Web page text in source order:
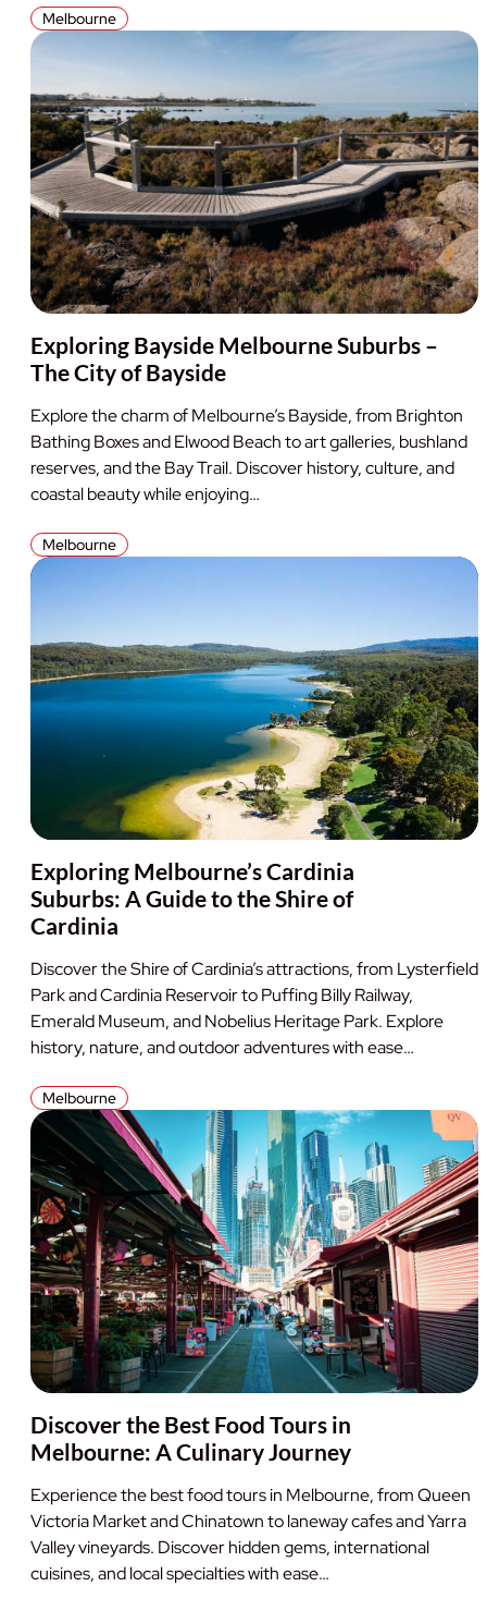
Melbourne
Exploring Bayside Melbourne Suburbs –
The City of Bayside
Explore the charm of Melbourne’s Bayside, from Brighton
Bathing Boxes and Elwood Beach to art galleries, bushland
reserves, and the Bay Trail. Discover history, culture, and
coastal beauty while enjoying…
Melbourne
Exploring Melbourne’s Cardinia
Suburbs: A Guide to the Shire of
Cardinia
Discover the Shire of Cardinia’s attractions, from Lysterfield
Park and Cardinia Reservoir to Puffing Billy Railway,
Emerald Museum, and Nobelius Heritage Park. Explore
history, nature, and outdoor adventures with ease…
Melbourne
Discover the Best Food Tours in
Melbourne: A Culinary Journey
Experience the best food tours in Melbourne, from Queen
Victoria Market and Chinatown to laneway cafes and Yarra
Valley vineyards. Discover hidden gems, international
cuisines, and local specialties with ease…